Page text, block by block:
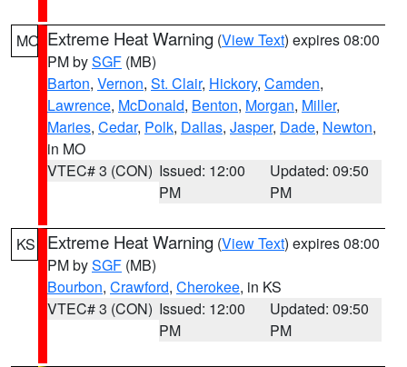
MO Extreme Heat Warning (View Text) expires 08:00
PM bySGF (MB)
Barton, Vernon, St. Clair, Hickory, Camden,
Lawrence, McDonald, Benton, Morgan, Miller,
Maries, Cedar, Polk, Dallas, Jasper, Dade, Newton,
in MO
VTEC# 3 (CON) Issued: 12:00
PM
Updated: 09:50
PM
KS Extreme Heat Warning (View Text) expires 08:00
PM bySGF (MB)
Bourbon, Crawford, Cherokee, in KS
VTEC# 3 (CON) Issued: 12:00
PM
Updated: 09:50
PM